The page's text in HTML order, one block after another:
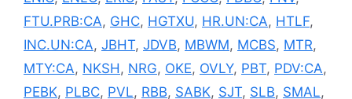
FTU.PRB:CA, GHC, HGTXU, HR.UN:CA, HTLF,
INC.UN:CA, JBHT, JDVB, MBWM, MCBS, MTR,
MTY:CA, NKSH , NRG, OKE, OVLY, PBT, PDV:CA,
PEBK, PLBC, PVL, RBB, SABK, SJT, SLB, SMAL,